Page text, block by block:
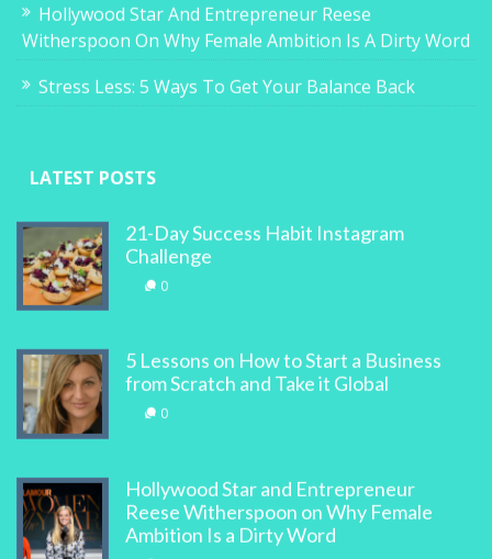
Hollywood Star And Entrepreneur Reese
Witherspoon On Why Female Ambition Is A Dirty Word
Stress Less: 5 Ways To Get Your Balance Back
LATEST POSTS
21-Day Success Habit Instagram
Challenge
0
5 Lessons on How to Start a Business
from Scratch and Take it Global
0
Hollywood Star and Entrepreneur
Reese Witherspoon on Why Female
Ambition Is a Dirty Word